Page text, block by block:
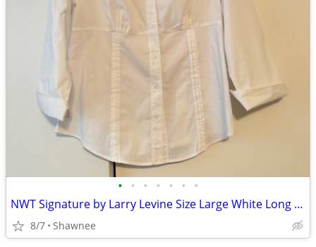
• • • • • • •
NWT Signature by Larry Levine Size Large White Long Sleeve Dress Shirt
8/7 Shawnee